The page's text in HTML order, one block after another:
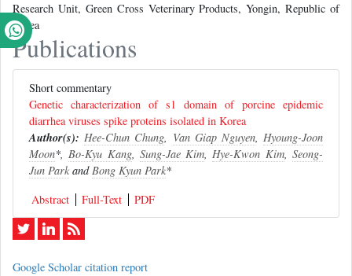
Research Unit, Green Cross Veterinary Products, Yongin, Republic of
Korea
Publications
Short commentary
Genetic characterization of s1 domain of porcine epidemic
diarrhea viruses spike proteins isolated in Korea
Author(s): Hee-Chun Chung, Van Giap Nguyen,Hyoung-Joon
Moon*,Bo-Kyu Kang, Sung-Jae Kim,Hye-Kwon Kim,Seong-
Jun Park andBong Kyun Park*
Abstract
Full-Text PDF
Google Scholar citation report